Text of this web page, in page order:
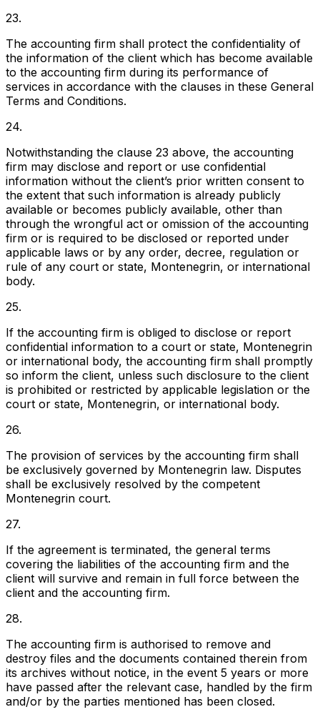
23.
The accounting firm shall protect the confidentiality of
the information of the client which has become available
to the accounting firm during its performance of
services in accordance with the clauses in these General
Terms and Conditions.
24.
Notwithstanding the clause 23 above, the accounting
firm may disclose and report or use confidential
information without the client’s prior written consent to
the extent that such information is already publicly
available or becomes publicly available, other than
through the wrongful act or omission of the accounting
firm or is required to be disclosed or reported under
applicable laws or by any order, decree, regulation or
rule of any court or state, Montenegrin, or international
body.
25.
If the accounting firm is obliged to disclose or report
confidential information to a court or state, Montenegrin
or international body, the accounting firm shall promptly
so inform the client, unless such disclosure to the client
is prohibited or restricted by applicable legislation or the
court or state, Montenegrin, or international body.
26.
The provision of services by the accounting firm shall
be exclusively governed by Montenegrin law. Disputes
shall be exclusively resolved by the competent
Montenegrin court.
27.
If the agreement is terminated, the general terms
covering the liabilities of the accounting firm and the
client will survive and remain in full force between the
client and the accounting firm.
28.
The accounting firm is authorised to remove and
destroy files and the documents contained therein from
its archives without notice, in the event 5 years or more
have passed after the relevant case, handled by the firm
and/or by the parties mentioned has been closed.